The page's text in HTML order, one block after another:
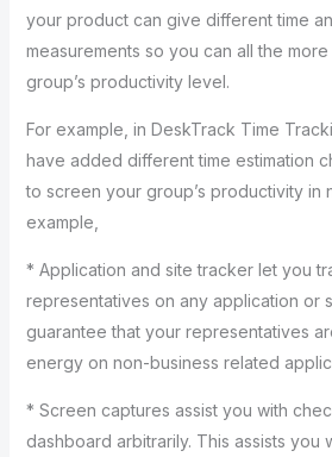
your product can give different time
measurements so you can all the
group’s productivity level.
For example, in DeskTrack Time
have added different time estimation
to screen your group’s productivity in
example,
* Application and site tracker let you
representatives on any application or
guarantee that your representatives
energy on non-business related
* Screen captures assist you with
dashboard arbitrarily. This assists you